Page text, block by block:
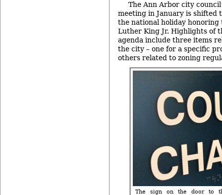
The Ann Arbor city
meeting in January is shifted
the national holiday
Luther King Jr. Highlights of
agenda include three items
the city – one for a specific
others related to zoning
The sign on the door to